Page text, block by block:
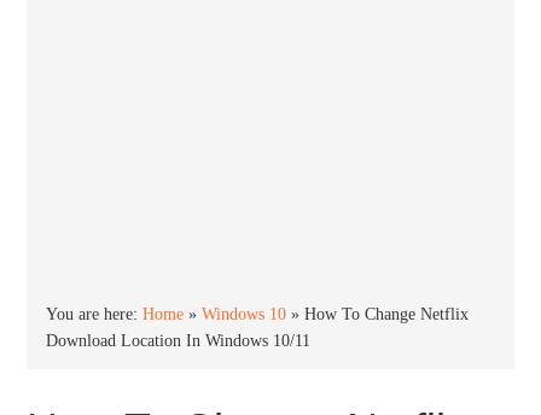
You are here:Home »Windows 10 »How To Change Netflix
Download Location In Windows 10/11